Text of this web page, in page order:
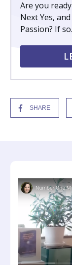
Are you
Next Yes,
Passion? If
SHARE